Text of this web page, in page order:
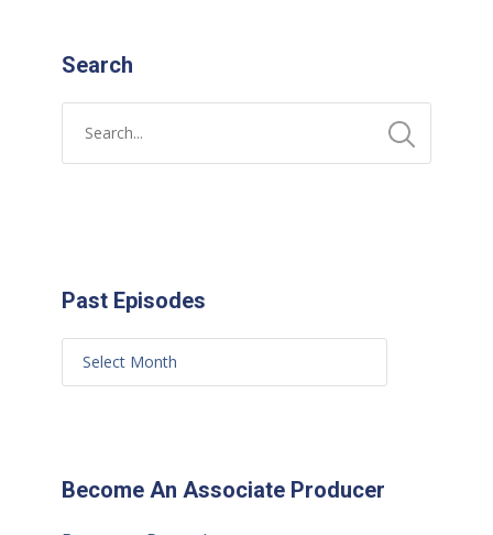
Search
Past Episodes
Become An Associate Producer